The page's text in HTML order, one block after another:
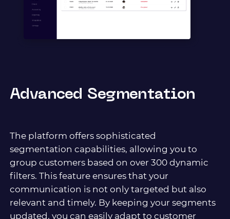
Advanced Segmentation
The platform offers sophisticated
segmentation capabilities, allowing you to
group customers based on over 300 dynamic
filters. This feature ensures that your
communication is not only targeted but also
relevant and timely. By keeping your segments
updated, you can easily adapt to customer